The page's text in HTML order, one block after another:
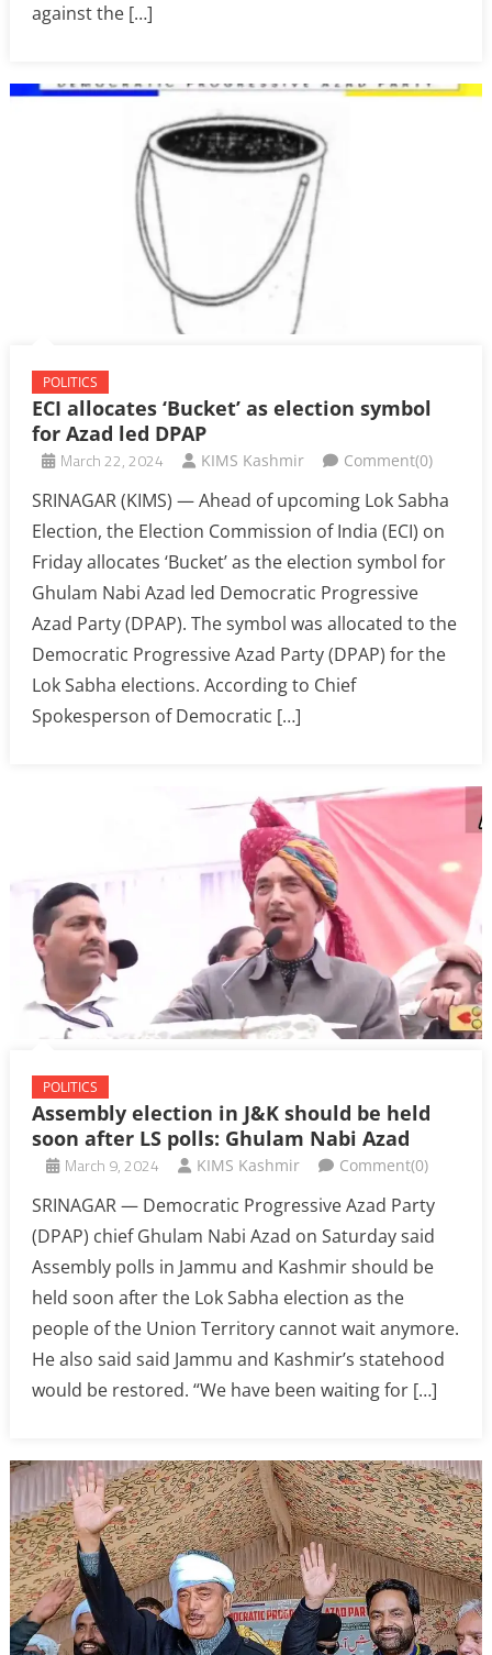
against the […]
POLITICS
ECI allocates ‘Bucket’ as election symbol
for Azad led DPAP
March 22, 2024 KIMS Kashmir Comment(0)
SRINAGAR (KIMS) — Ahead of upcoming Lok Sabha
Election, the Election Commission of India (ECI) on
Friday allocates ‘Bucket’ as the election symbol for
Ghulam Nabi Azad led Democratic Progressive
Azad Party (DPAP). The symbol was allocated to the
Democratic Progressive Azad Party (DPAP) for the
Lok Sabha elections. According to Chief
Spokesperson of Democratic […]
POLITICS
Assembly election in J&K should be held
soon after LS polls: Ghulam Nabi Azad
March 9, 2024 KIMS Kashmir Comment(0)
SRINAGAR — Democratic Progressive Azad Party
(DPAP) chief Ghulam Nabi Azad on Saturday said
Assembly polls in Jammu and Kashmir should be
held soon after the Lok Sabha election as the
people of the Union Territory cannot wait anymore.
He also said said Jammu and Kashmir’s statehood
would be restored. “We have been waiting for […]